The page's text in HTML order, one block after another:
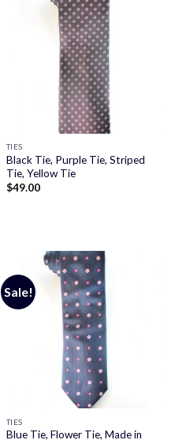
TIES
Black Tie, Purple Tie, Striped
Tie, Yellow Tie
$49.00
Sale!
TIES
Blue Tie, Flower Tie, Made in